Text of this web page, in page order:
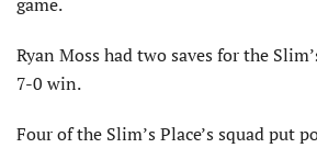
Ryan Moss had two saves for the
7-0 win.
Four of the Slim’s Place’s squad put